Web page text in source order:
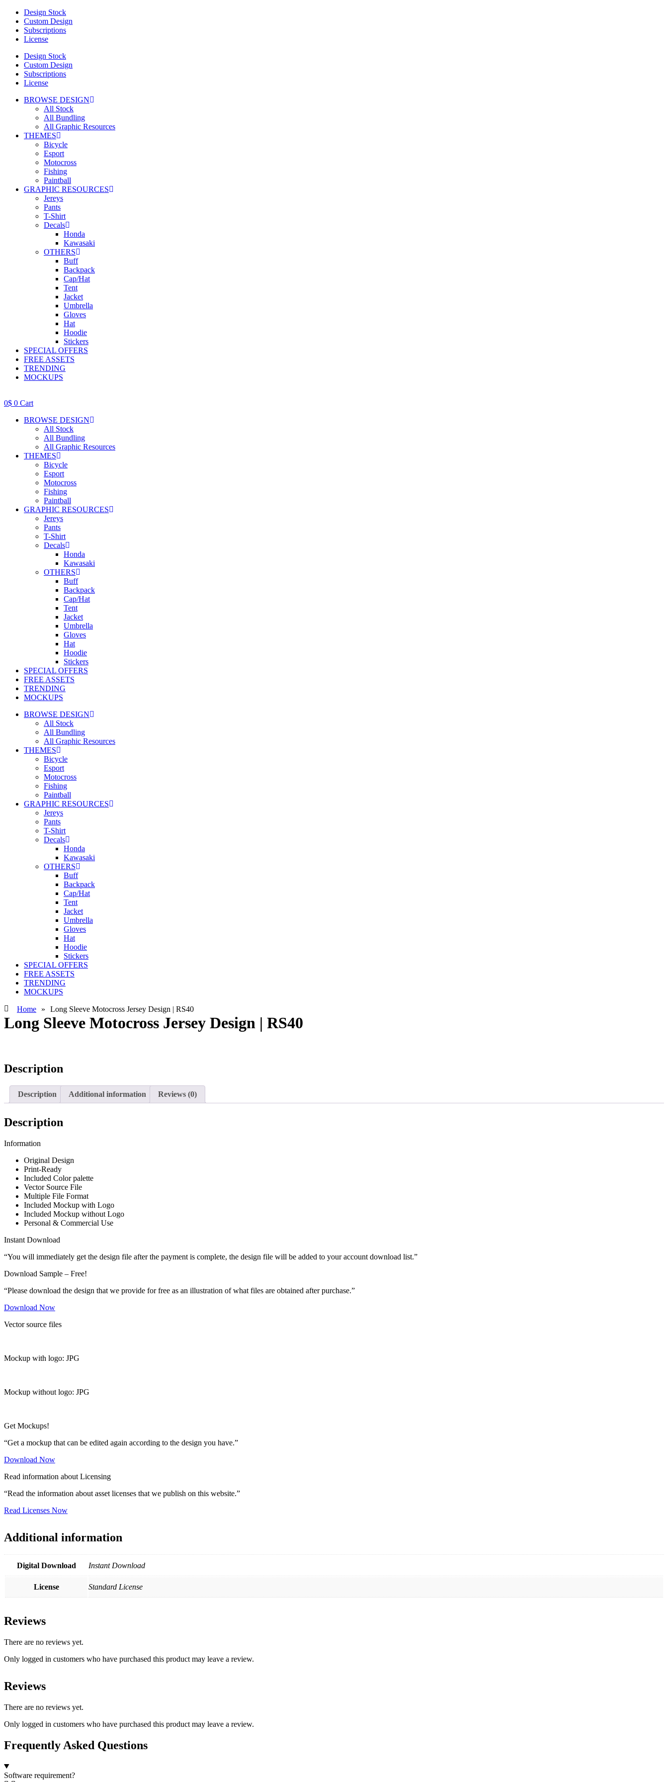
Design Stock
Custom Design
Subscriptions
License
Design Stock
Custom Design
Subscriptions
License
BROWSE DESIGN
All Stock
All Bundling
All Graphic Resources
THEMES
Bicycle
Esport
Motocross
Fishing
Paintball
GRAPHIC RESOURCES
Jereys
Pants
T-Shirt
Decals
Honda
Kawasaki
OTHERS
Buff
Backpack
Cap/Hat
Tent
Jacket
Umbrella
Gloves
Hat
Hoodie
Stickers
SPECIAL OFFERS
FREE ASSETS
TRENDING
MOCKUPS
0$ 0 Cart
BROWSE DESIGN
All Stock
All Bundling
All Graphic Resources
THEMES
Bicycle
Esport
Motocross
Fishing
Paintball
GRAPHIC RESOURCES
Jereys
Pants
T-Shirt
Decals
Honda
Kawasaki
OTHERS
Buff
Backpack
Cap/Hat
Tent
Jacket
Umbrella
Gloves
Hat
Hoodie
Stickers
SPECIAL OFFERS
FREE ASSETS
TRENDING
MOCKUPS
BROWSE DESIGN
All Stock
All Bundling
All Graphic Resources
THEMES
Bicycle
Esport
Motocross
Fishing
Paintball
GRAPHIC RESOURCES
Jereys
Pants
T-Shirt
Decals
Honda
Kawasaki
OTHERS
Buff
Backpack
Cap/Hat
Tent
Jacket
Umbrella
Gloves
Hat
Hoodie
Stickers
SPECIAL OFFERS
FREE ASSETS
TRENDING
MOCKUPS
Home » Long Sleeve Motocross Jersey Design | RS40
Long Sleeve Motocross Jersey Design | RS40
Description
Description Additional information Reviews (0)
Description
Information
Original Design
Print-Ready
Included Color palette
Vector Source File
Multiple File Format
Included Mockup with Logo
Included Mockup without Logo
Personal & Commercial Use
Instant Download
“You will immediately get the design file after the payment is complete, the design file will be added to your account download list.”
Download Sample – Free!
“Please download the design that we provide for free as an illustration of what files are obtained after purchase.”
Download Now
Vector source files
Mockup with logo: JPG
Mockup without logo: JPG
Get Mockups!
“Get a mockup that can be edited again according to the design you have.”
Download Now
Read information about Licensing
“Read the information about asset licenses that we publish on this website.”
Read Licenses Now
Additional information
Digital Download Instant Download
License Standard License
Reviews
There are no reviews yet.
Only logged in customers who have purchased this product may leave a review.
Reviews
There are no reviews yet.
Only logged in customers who have purchased this product may leave a review.
Frequently Asked Questions
Software requirement?